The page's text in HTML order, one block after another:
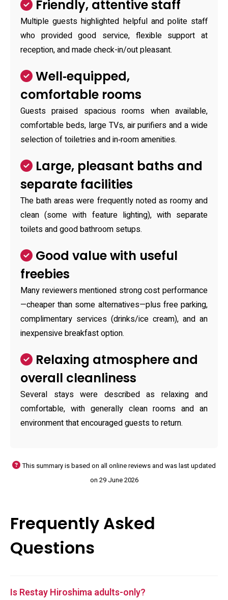
Friendly, attentive staff
Multiple guests highlighted helpful and polite staff
who provided good service, flexible support at
reception, and made check-in/out pleasant.
Well‑equipped,
comfortable rooms
Guests praised spacious rooms when available,
comfortable beds, large TVs, air purifiers and a wide
selection of toiletries and in‑room amenities.
Large, pleasant baths and
separate facilities
The bath areas were frequently noted as roomy and
clean (some with feature lighting), with separate
toilets and good bathroom setups.
Good value with useful
freebies
Many reviewers mentioned strong cost performance
—cheaper than some alternatives—plus free parking,
complimentary services (drinks/ice cream), and an
inexpensive breakfast option.
Relaxing atmosphere and
overall cleanliness
Several stays were described as relaxing and
comfortable, with generally clean rooms and an
environment that encouraged guests to return.
This summary is based on all online reviews and was last updated
on 29 June 2026
Frequently Asked
Questions
Is Restay Hiroshima adults-only?